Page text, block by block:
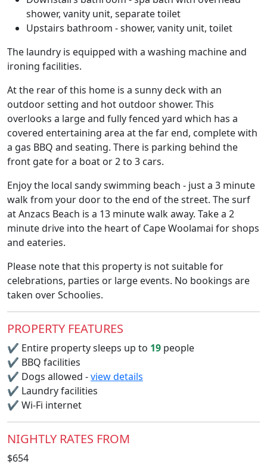
shower, vanity unit, separate toilet
Upstairs bathroom - shower, vanity unit, toilet
The laundry is equipped with a washing machine and
ironing facilities.
At the rear of this home is a sunny deck with an
outdoor setting and hot outdoor shower. This
overlooks a large and fully fenced yard which has a
covered entertaining area at the far end, complete with
a gas BBQ and seating. There is parking behind the
front gate for a boat or 2 to 3 cars.
Enjoy the local sandy swimming beach - just a 3 minute
walk from your door to the end of the street. The surf
at Anzacs Beach is a 13 minute walk away. Take a 2
minute drive into the heart of Cape Woolamai for shops
and eateries.
Please note that this property is not suitable for
celebrations, parties or large events. No bookings are
taken over Schoolies.
PROPERTY FEATURES
✔ Entire property sleeps up to 19 people
✔ BBQ facilities
✔ Dogs allowed -view details
✔ Laundry facilities
✔ Wi-Fi internet
NIGHTLY RATES FROM
$654